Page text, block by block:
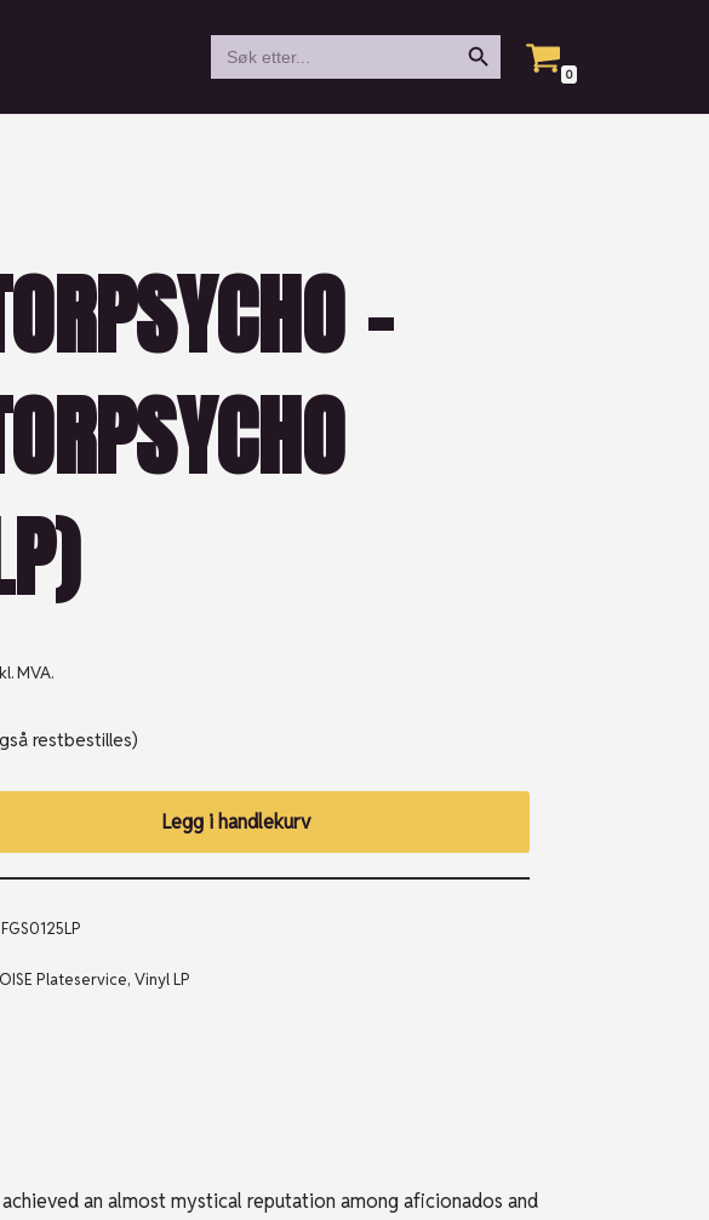
Search
for:
Search Button
0
–
MVA.
restbestilles)
Legg i handlekurv
Plateservice,Vinyl LP
an almost mystical reputation among aficionados and